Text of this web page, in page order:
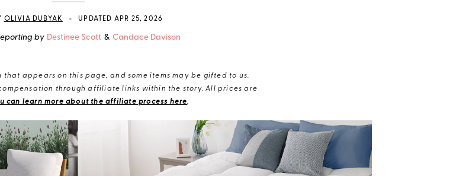
OLIVIA DUBYAK • UPDATED APR 25, 2026
by Destinee Scott & Candace Davison
appears on this page, and some items may be gifted to us.
through affiliate links within the story. All prices are
can learn more about the affiliate process here.